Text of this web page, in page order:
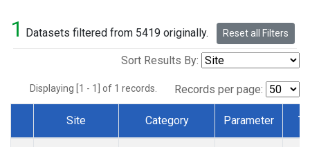
1 Datasets filtered from 5419 originally. Reset all Filters
Sort Results By:
Displaying [1 - 1] of 1 records. Records per page:
Dataset Number
Site Category Parameter